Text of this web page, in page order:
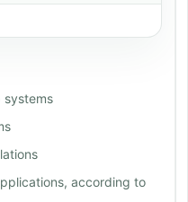
systems
according to